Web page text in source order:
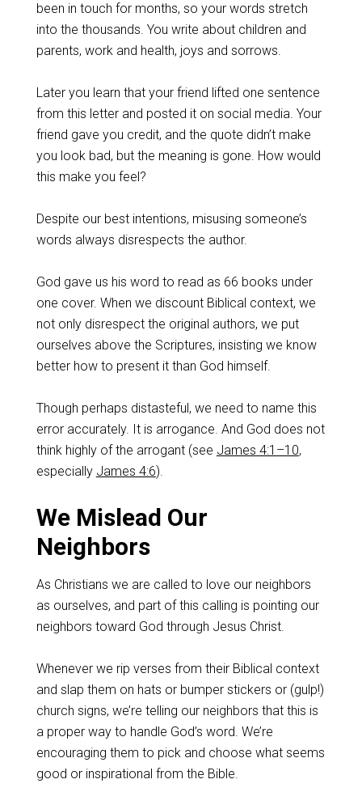
been in touch for months, so your words stretch
into the thousands. You write about children and
parents, work and health, joys and sorrows.
Later you learn that your friend lifted one sentence
from this letter and posted it on social media. Your
friend gave you credit, and the quote didn’t make
you look bad, but the meaning is gone. How would
this make you feel?
Despite our best intentions, misusing someone’s
words always disrespects the author.
God gave us his word to read as 66 books under
one cover. When we discount Biblical context, we
not only disrespect the original authors, we put
ourselves above the Scriptures, insisting we know
better how to present it than God himself.
Though perhaps distasteful, we need to name this
error accurately. It is arrogance. And God does not
think highly of the arrogant (see James 4:1–10,
especially James 4:6).
We Mislead Our
Neighbors
As Christians we are called to love our neighbors
as ourselves, and part of this calling is pointing our
neighbors toward God through Jesus Christ.
Whenever we rip verses from their Biblical context
and slap them on hats or bumper stickers or (gulp!)
church signs, we’re telling our neighbors that this is
a proper way to handle God’s word. We’re
encouraging them to pick and choose what seems
good or inspirational from the Bible.